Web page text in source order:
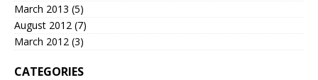
March 2013 (5)
August 2012 (7)
March 2012 (3)
CATEGORIES